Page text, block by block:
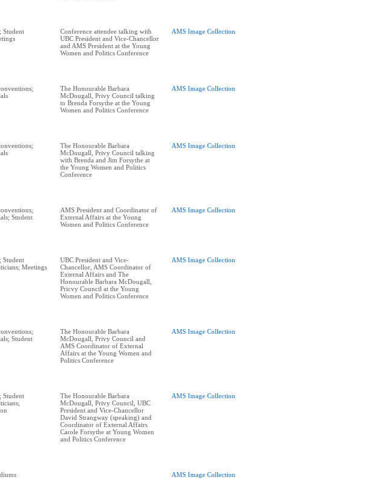
Student
Conference attendee talking with
UBC President and Vice-Chancellor
and AMS President at the Young
Women and Politics Conference
AMS Image Collection
The Honourable Barbara
McDougall, Privy Council talking
to Brenda Forsythe at the Young
Women and Politics Conference
AMS Image Collection
The Honourable Barbara
McDougall, Privy Council talking
with Brenda and Jim Forsythe at
the Young Women and Politics
Conference
AMS Image Collection
Student
AMS President and Coordinator of
External Affairs at the Young
Women and Politics Conference
AMS Image Collection
Student
Meetings
UBC President and Vice-
Chancellor, AMS Coordinator of
External Affairs and The
Honourable Barbara McDougall,
Pricvy Council at the Young
Women and Politics Conference
AMS Image Collection
Student
The Honourable Barbara
McDougall, Privy Council and
AMS Coordinator of External
Affairs at the Young Women and
Politics Conference
AMS Image Collection
Student
The Honourable Barbara
McDougall, Privy Council, UBC
President and Vice-Chancellor
David Strangway (speaking) and
Coordinator of External Affairs
Carole Forsythe at Young Women
and Politics Conference
AMS Image Collection
AMS Image Collection